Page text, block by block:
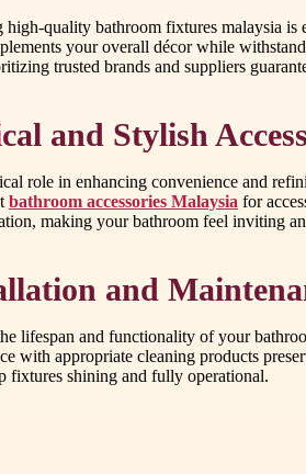
quality bathroom fixtures malaysia
your overall décor while
trusted brands and suppliers
and Stylish
role in enhancing convenience and
bathroom accessories Malaysia for
making your bathroom feel inviting
and
lifespan and functionality of your
with appropriate cleaning products
fixtures shining and fully operational.